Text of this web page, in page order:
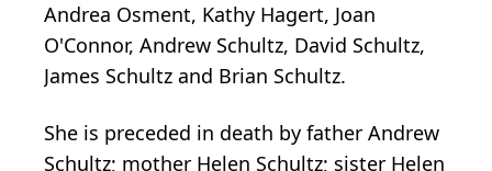
Andrea Osment, Kathy Hagert, Joan
O'Connor, Andrew Schultz, David Schultz,
James Schultz and Brian Schultz.
She is preceded in death by father Andrew
Schultz; mother Helen Schultz; sister Helen